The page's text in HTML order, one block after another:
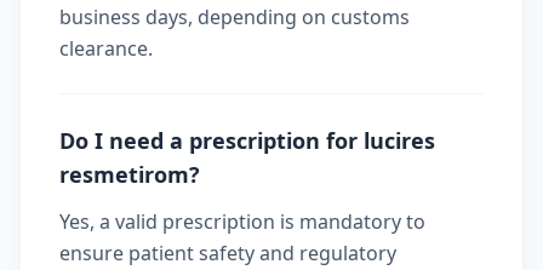
business days, depending on customs
clearance.
Do I need a prescription for lucires
resmetirom?
Yes, a valid prescription is mandatory to
ensure patient safety and regulatory